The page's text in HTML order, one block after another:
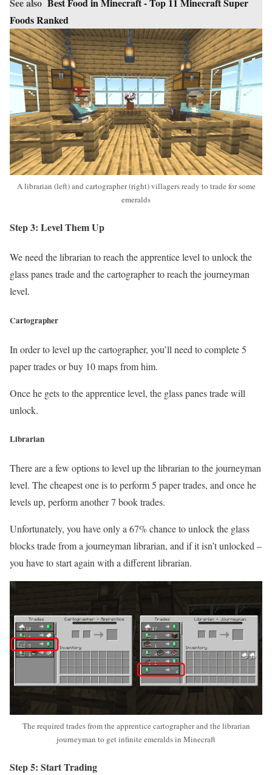
Foods Ranked
A librarian (left) and cartographer (right) villagers ready to trade for some
emeralds
Step 3: Level Them Up
We need the librarian to reach the apprentice level to unlock the
glass panes trade and the cartographer to reach the journeyman
level.
Cartographer
In order to level up the cartographer, you’ll need to complete 5
paper trades or buy 10 maps from him.
Once he gets to the apprentice level, the glass panes trade will
unlock.
Librarian
There are a few options to level up the librarian to the journeyman
level. The cheapest one is to perform 5 paper trades, and once he
levels up, perform another 7 book trades.
Unfortunately, you have only a 67% chance to unlock the glass
blocks trade from a journeyman librarian, and if it isn’t unlocked –
you have to start again with a different librarian.
The required trades from the apprentice cartographer and the librarian
journeyman to get infinite emeralds in Minecraft
Step 5: Start Trading